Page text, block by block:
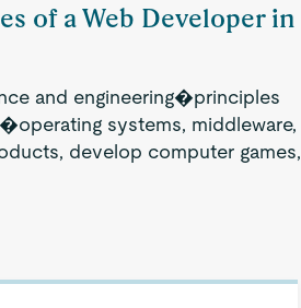
of a Web Developer in
and engineering�principles
systems, middleware,
develop computer games,